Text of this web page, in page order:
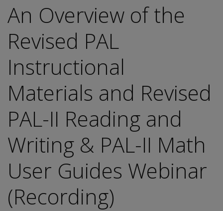
English
Clinical | Canada
An Overview of the
Revised PAL
Instructional
Materials and Revised
PAL-II Reading and
Writing & PAL-II Math
User Guides Webinar
(Recording)